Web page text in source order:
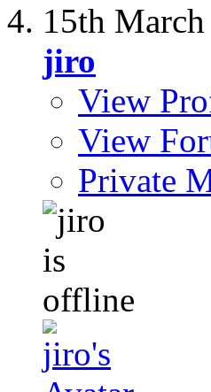
15th
jiro
View
View
Private